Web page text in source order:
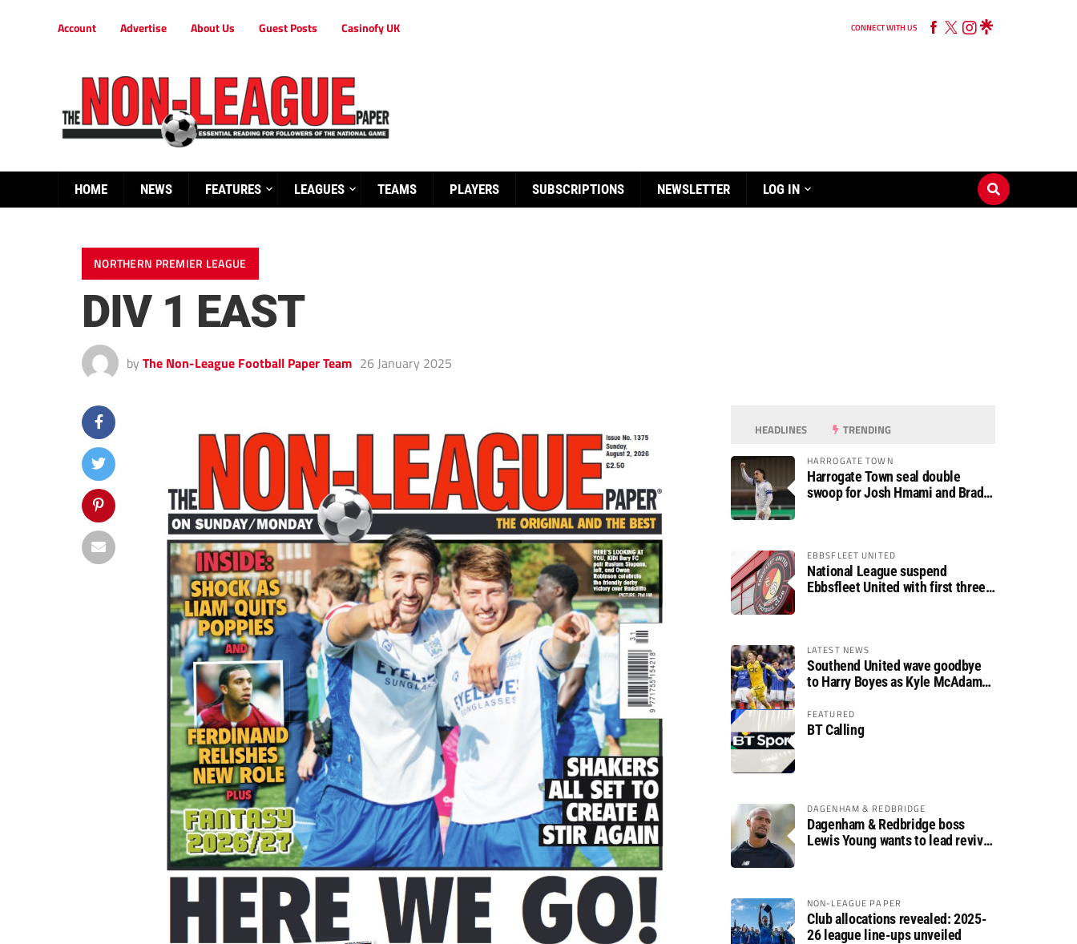
Account Advertise About Us Guest Posts Casinofy UK CONNECT WITH US
HOME NEWS FEATURES LEAGUES TEAMS PLAYERS SUBSCRIPTIONS NEWSLETTER LOG IN
NORTHERN PREMIER LEAGUE
DIV 1 EAST
by The Non-League Football Paper Team 26 January 2025
HEADLINES TRENDING
HARROGATE TOWN
Harrogate Town seal double
swoop for Josh Hmami and Brad
EBBSFLEET UNITED
National League suspend
Ebbsfleet United with first three
LATEST NEWS
Southend United wave goodbye
to Harry Boyes as Kyle McAdam
FEATURED
BT Calling
DAGENHAM & REDBRIDGE
Dagenham & Redbridge boss
Lewis Young wants to lead revival
NON-LEAGUE PAPER
Club allocations revealed: 2025-
26 league line-ups unveiled